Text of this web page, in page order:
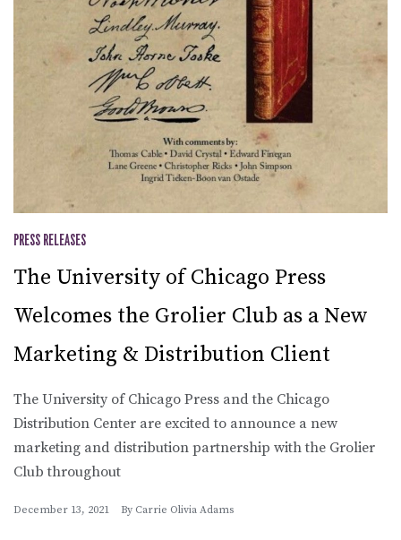
PRESS RELEASES
The University of Chicago Press
Welcomes the Grolier Club as a New
Marketing & Distribution Client
The University of Chicago Press and the Chicago
Distribution Center are excited to announce a new
marketing and distribution partnership with the Grolier
Club throughout
December 13, 2021 By Carrie Olivia Adams